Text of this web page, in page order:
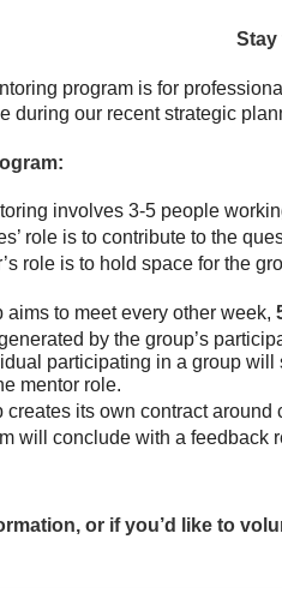
Stay
program is for
during our recent strategic
involves 3-5 people
role is to contribute to the
role is to hold space for the
aims to meet every other week,
by the group’s
participating in a group
mentor role.
creates its own contract
will conclude with a feedback
or if you’d like to